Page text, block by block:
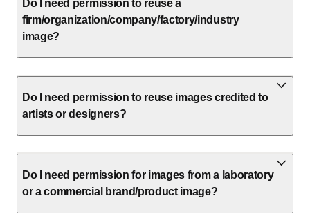
Do I need permission to reuse a
firm/organization/company/factory/industry
image?
Do I need permission to reuse images credited to
artists or designers?
Do I need permission for images from a laboratory
or a commercial brand/product image?